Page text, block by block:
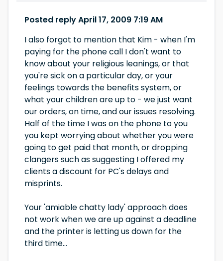
Posted reply April 17, 2009 7:19 AM
I also forgot to mention that Kim - when I'm
paying for the phone call I don't want to
know about your religious leanings, or that
you're sick on a particular day, or your
feelings towards the benefits system, or
what your children are up to - we just want
our orders, on time, and our issues resolving.
Half of the time I was on the phone to you
you kept worrying about whether you were
going to get paid that month, or dropping
clangers such as suggesting I offered my
clients a discount for PC's delays and
misprints.
Your 'amiable chatty lady' approach does
not work when we are up against a deadline
and the printer is letting us down for the
third time...